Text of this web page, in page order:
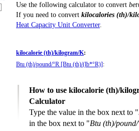
Use the following calculator to convert
If you need to convert kilocalories (th)/
Heat Capacity Unit Converter.
kilocalorie (th)/kilogram/K:
Btu (th)/pound/°R [Btu (th)/(lb*°R)] :
How to use kilocalorie (th)/
Calculator
Type the value in the box next to "
in the box next to "Btu (th)/